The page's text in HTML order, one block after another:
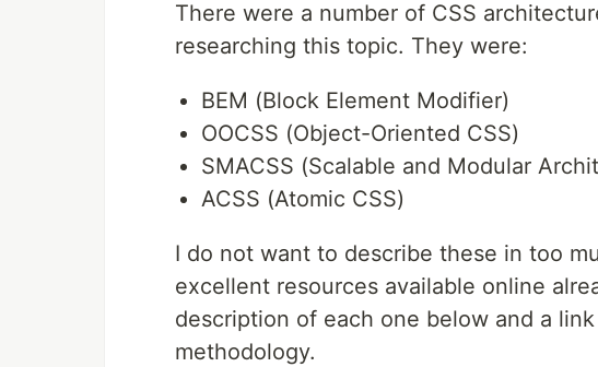
There were a number of CSS
researching this topic. They were:
BEM (Block Element Modifier)
OOCSS (Object-Oriented CSS)
SMACSS (Scalable and Modular
ACSS (Atomic CSS)
I do not want to describe these in too
excellent resources available online
description of each one below and a
methodology.